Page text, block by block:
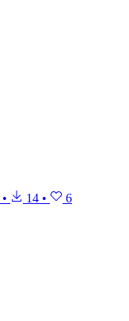
• 14 • 6